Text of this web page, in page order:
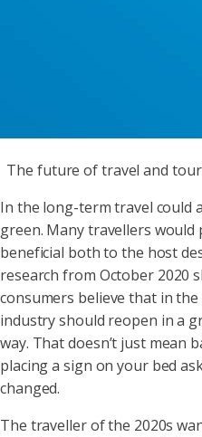
The future of travel and
In the long-term travel could
green. Many travellers
beneficial both to the host
research from October 2020
consumers believe that in
industry should reopen in a
way. That doesn’t just mean
placing a sign on your bed
changed.
The traveller of the 2020s